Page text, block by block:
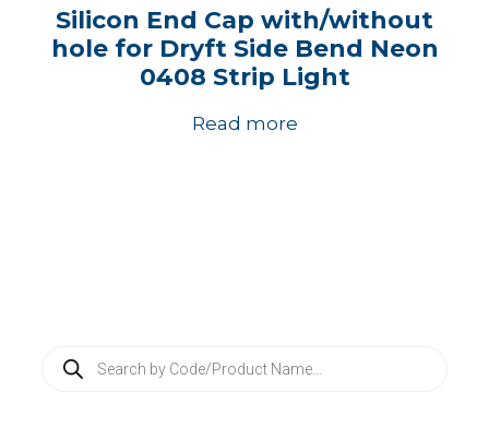
Silicon End Cap with/without
hole for Dryft Side Bend Neon
0408 Strip Light
Read more